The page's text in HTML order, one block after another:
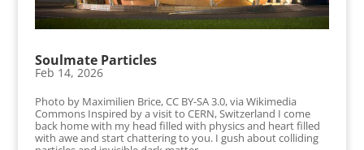
Soulmate Particles
Feb 14, 2026
Photo by Maximilien Brice, CC BY-SA 3.0, via Wikimedia
Commons Inspired by a visit to CERN, Switzerland I come
back home with my head filled with physics and heart filled
with awe and start chattering to you. I gush about colliding